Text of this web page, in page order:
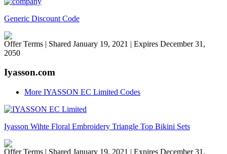
Generic Discount Code
Offer Terms | Shared January 19, 2021 | Expires December 31,
2050
Iyasson.com
More IYASSON EC Limited Codes
Iyasson Wihte Floral Embroidery Triangle Top Bikini Sets
Offer Terms | Shared January 19, 2021 | Expires December 31,